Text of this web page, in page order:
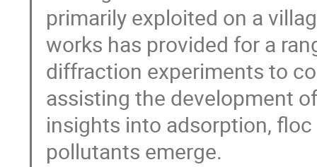
primarily exploited on a
works has provided for a
diffraction experiments to
assisting the development
insights into adsorption,
pollutants emerge.